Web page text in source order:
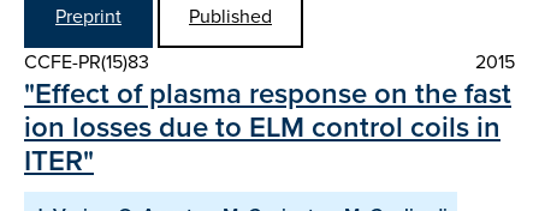
Preprint
Published
CCFE-PR(15)83
2015
"Effect of plasma response on the fast
ion losses due to ELM control coils in
ITER"